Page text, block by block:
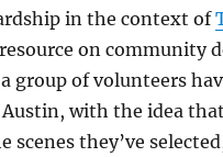
in the context of
on community
group of volunteers
with the idea
they’ve